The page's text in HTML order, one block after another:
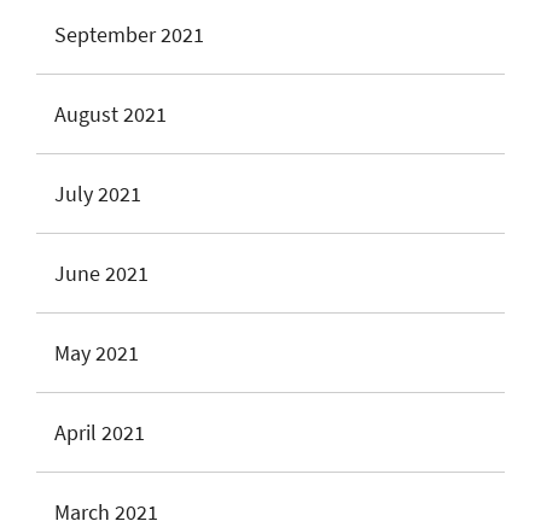
September 2021
August 2021
July 2021
June 2021
May 2021
April 2021
March 2021